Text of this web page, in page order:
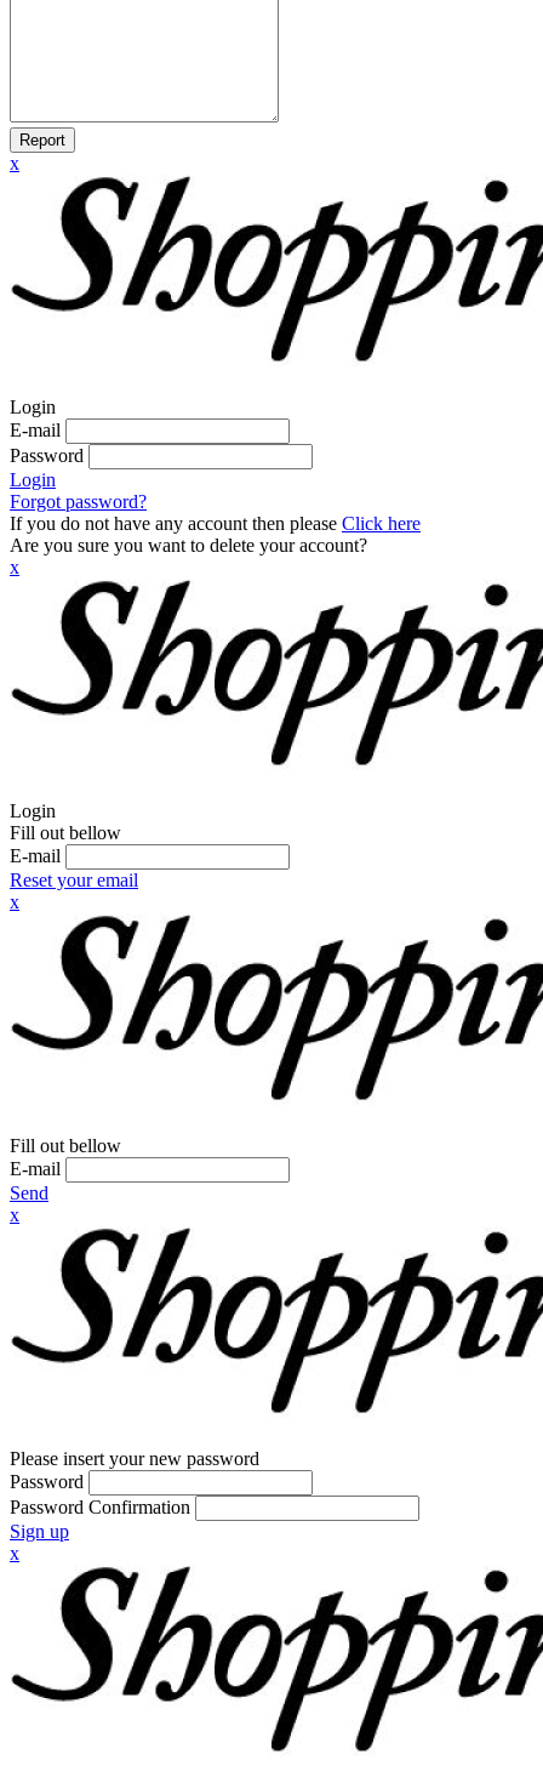
Report
x
Login
E-mail
Password
Login
Forgot password?
If you do not have any account then please Click here
Are you sure you want to delete your account?
x
Login
Fill out bellow
E-mail
Reset your email
x
Fill out bellow
E-mail
Send
x
Please insert your new password
Password
Password Confirmation
Sign up
x